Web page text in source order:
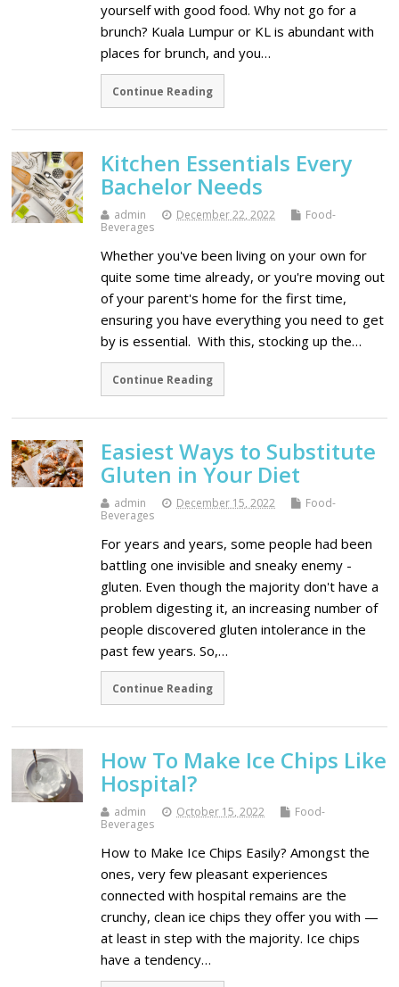
yourself with good food. Why not go for a
brunch? Kuala Lumpur or KL is abundant with
places for brunch, and you…
Continue Reading
Kitchen Essentials Every
Bachelor Needs
admin December 22, 2022
Food-
Beverages
Whether you've been living on your own for
quite some time already, or you're moving out
of your parent's home for the first time,
ensuring you have everything you need to get
by is essential. With this, stocking up the…
Continue Reading
Easiest Ways to Substitute
Gluten in Your Diet
admin December 15, 2022
Food-
Beverages
For years and years, some people had been
battling one invisible and sneaky enemy -
gluten. Even though the majority don't have a
problem digesting it, an increasing number of
people discovered gluten intolerance in the
past few years. So,…
Continue Reading
How To Make Ice Chips Like
Hospital?
admin October 15, 2022
Food-
Beverages
How to Make Ice Chips Easily? Amongst the
ones, very few pleasant experiences
connected with hospital remains are the
crunchy, clean ice chips they offer you with —
at least in step with the majority. Ice chips
have a tendency…